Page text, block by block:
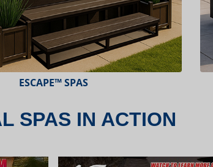
ESCAPE™ SPAS
SPAS IN ACTION